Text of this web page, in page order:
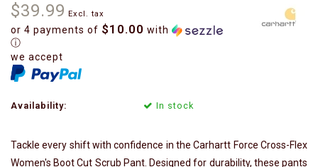
$39.99 Excl. tax
or 4 payments of $10.00 with
ⓘ
we accept
Availability: In stock
Tackle every shift with confidence in the Carhartt Force Cross-Flex
Women's Boot Cut Scrub Pant. Designed for durability, these pants